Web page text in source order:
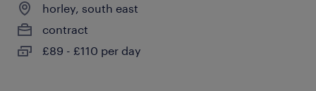
horley, south east
contract
£89 - £110 per day